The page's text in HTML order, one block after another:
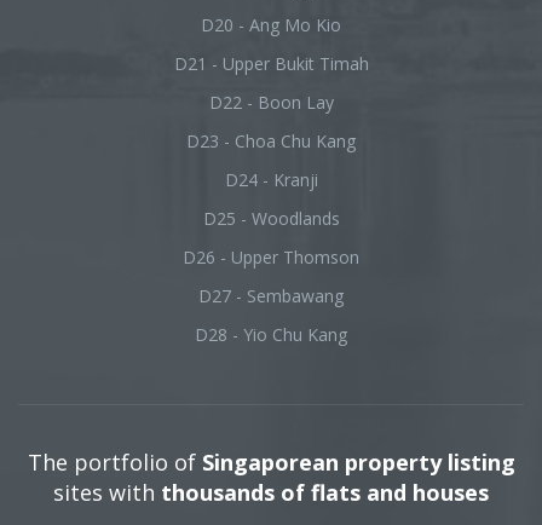
D20 - Ang Mo Kio
D21 - Upper Bukit Timah
D22 - Boon Lay
D23 - Choa Chu Kang
D24 - Kranji
D25 - Woodlands
D26 - Upper Thomson
D27 - Sembawang
D28 - Yio Chu Kang
The portfolio of Singaporean property listing
sites with thousands of flats and houses